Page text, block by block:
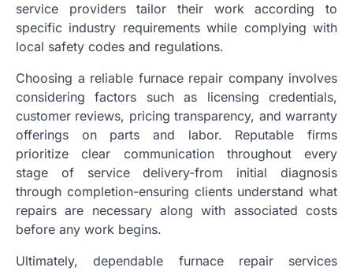
service providers tailor their work according to
specific industry requirements while complying with
local safety codes and regulations.
Choosing a reliable furnace repair company involves
considering factors such as licensing credentials,
customer reviews, pricing transparency, and warranty
offerings on parts and labor. Reputable firms
prioritize clear communication throughout every
stage of service delivery-from initial diagnosis
through completion-ensuring clients understand what
repairs are necessary along with associated costs
before any work begins.
Ultimately, dependable furnace repair services